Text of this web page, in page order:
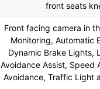
front seats
Front facing camera in
Monitoring, Automatic
Dynamic Brake Lights,
Avoidance Assist, Speed
Avoidance, Traffic Light